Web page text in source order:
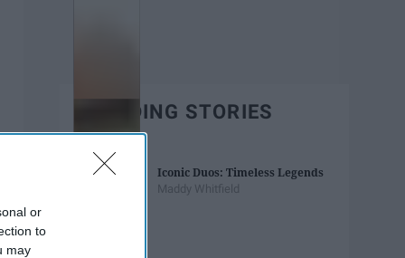
or
to
may
TRENDING STORIES
Iconic Duos: Timeless Legends
Maddy Whitfield